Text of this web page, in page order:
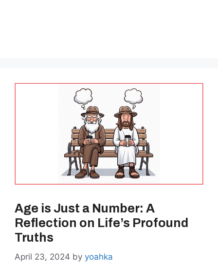
Age is Just a Number: A
Reflection on Life’s Profound
Truths
April 23, 2024 by yoahka